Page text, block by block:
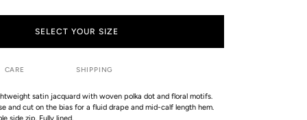
SELECT YOUR SIZE
CARE SHIPPING
satin jacquard with woven polka dot and floral motifs.
and cut on the bias for a fluid drape and mid-calf length hem.
side zip. Fully lined.